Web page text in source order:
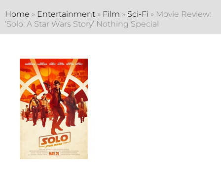
Home » Entertainment » Film » Sci-Fi » Movie Review:
‘Solo: A Star Wars Story’ Nothing Special